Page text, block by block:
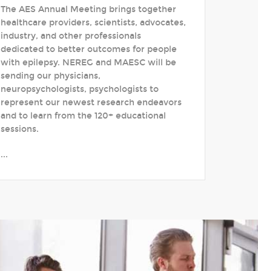
The AES Annual Meeting brings together
healthcare providers, scientists, advocates,
industry, and other professionals
dedicated to better outcomes for people
with epilepsy. NEREG and MAESC will be
sending our physicians,
neuropsychologists, psychologists to
represent our newest research endeavors
and to learn from the 120+ educational
sessions.
...